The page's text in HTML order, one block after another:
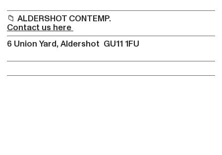
📁 ALDERSHOT CONTEMP.
Contact us here
6 Union Yard, Aldershot GU11 1FU